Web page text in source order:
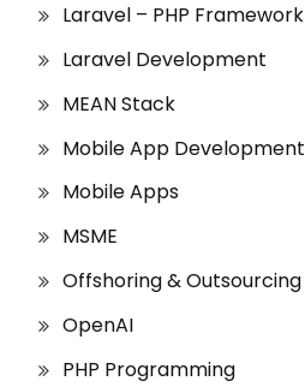
Laravel – PHP Framework
Laravel Development
MEAN Stack
Mobile App Development
Mobile Apps
MSME
Offshoring & Outsourcing
OpenAI
PHP Programming